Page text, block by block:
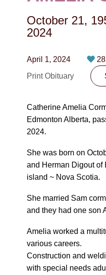
SEND
October 21,
2024
April 1, 2024
Print Obituary
Catherine Amelia
Edmonton Alberta,
2024.
She was born on
and Herman Digout of
island ~ Nova Scotia.
She married Sam
and they had one son
Amelia worked a
various careers.
Construction and
with special needs